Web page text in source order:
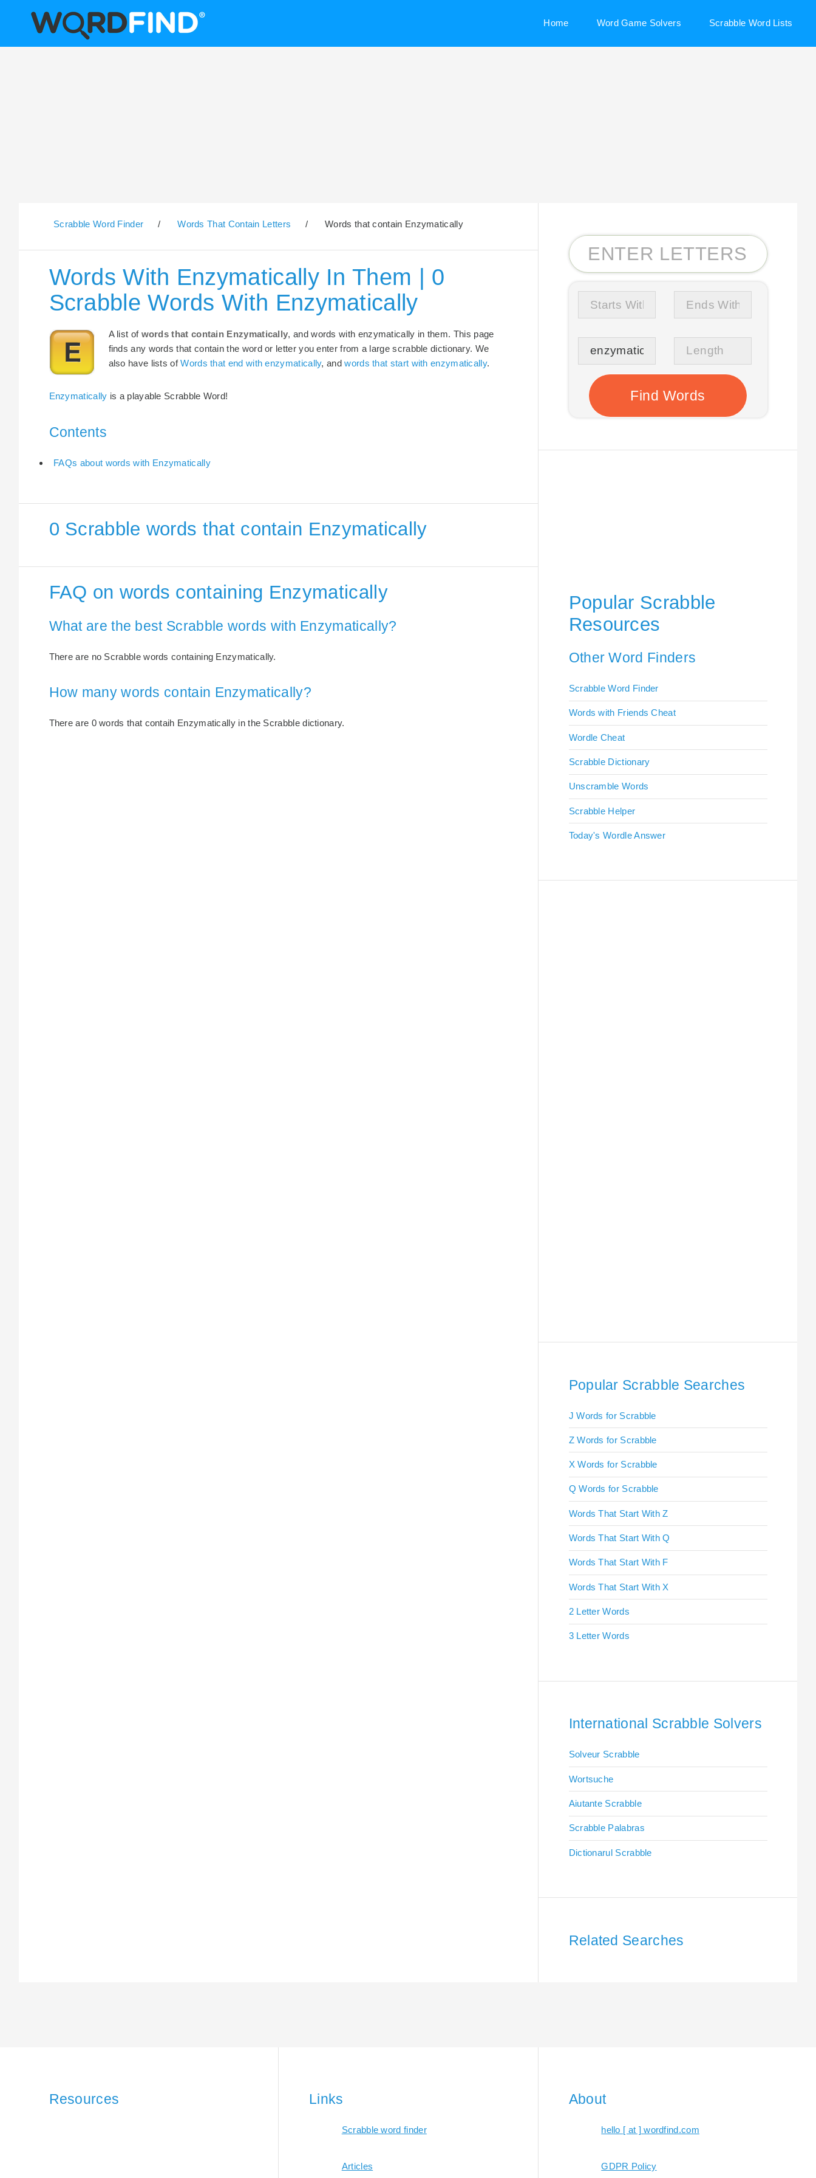
Home Word Game Solvers Scrabble Word Lists
Scrabble Word Finder / Words That Contain Letters / Words that contain Enzymatically
Words With Enzymatically In Them | 0
Scrabble Words With Enzymatically
A list of words that contain Enzymatically, and words with enzymatically in them. This page
finds any words that contain the word or letter you enter from a large scrabble dictionary. We
also have lists ofWords that end with enzymatically, andwords that start with enzymatically.
Enzymatically is a playable Scrabble Word!
Contents
FAQs about words with Enzymatically
0 Scrabble words that contain Enzymatically
FAQ on words containing Enzymatically
What are the best Scrabble words with Enzymatically?
There are no Scrabble words containing Enzymatically.
How many words contain Enzymatically?
There are 0 words that contaih Enzymatically in the Scrabble dictionary.
Popular Scrabble
Resources
Other Word Finders
Scrabble Word Finder
Words with Friends Cheat
Wordle Cheat
Scrabble Dictionary
Unscramble Words
Scrabble Helper
Today's Wordle Answer
Popular Scrabble Searches
J Words for Scrabble
Z Words for Scrabble
X Words for Scrabble
Q Words for Scrabble
Words That Start With Z
Words That Start With Q
Words That Start With F
Words That Start With X
2 Letter Words
3 Letter Words
International Scrabble Solvers
Solveur Scrabble
Wortsuche
Aiutante Scrabble
Scrabble Palabras
Dictionarul Scrabble
Related Searches
Resources Links
Scrabble word finder
Articles
About
hello [ at ] wordfind.com
GDPR Policy